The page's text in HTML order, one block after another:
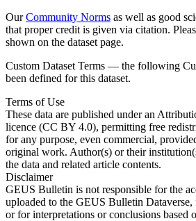
OurCommunity Norms as well as good
that proper credit is given via citation.
shown on the dataset page.
Custom Dataset Terms — the following
been defined for this dataset.
Terms of Use
These data are published under an
licence (CC BY 4.0), permitting free
for any purpose, even commercial,
original work. Author(s) or their
the data and related article contents.
Disclaimer
GEUS Bulletin is not responsible for the
uploaded to the GEUS Bulletin Dataverse,
or for interpretations or conclusions based